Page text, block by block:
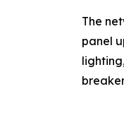
The
panel